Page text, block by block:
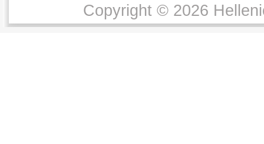
Copyright © 2026